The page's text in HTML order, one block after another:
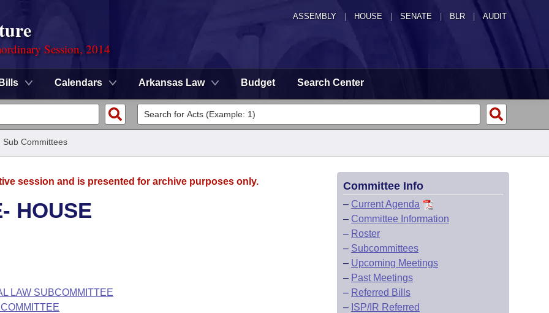
ASSEMBLY HOUSE SENATE | BLR | AUDIT
Session, 2014
Bills Calendars Arkansas Law Budget Search Center
Sub Committees
session and is presented for archive purposes only.
HOUSE
LAW SUBCOMMITTEE
Committee Info
– Current Agenda
– Committee Information
– Roster
– Subcommittees
– Upcoming Meetings
– Past Meetings
– Referred Bills
– ISP/IR Referred